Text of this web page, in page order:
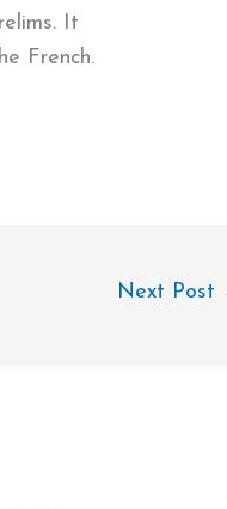
It
French.
Next Post